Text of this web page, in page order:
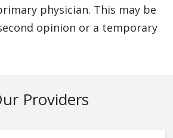
physician. This may be
opinion or a temporary
Providers